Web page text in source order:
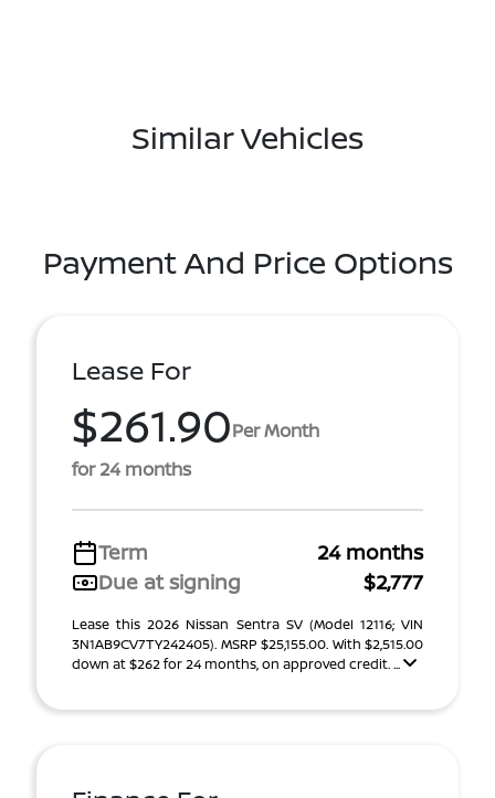
Similar Vehicles
Payment And Price Options
Lease For
$261.90Per Month
for 24 months
Term
24 months
Due at signing
$2,777
Lease this 2026 Nissan Sentra SV (Model 12116; VIN
3N1AB9CV7TY242405). MSRP $25,155.00. With $2,515.00
down at $262 for 24 months, on approved credit. ...